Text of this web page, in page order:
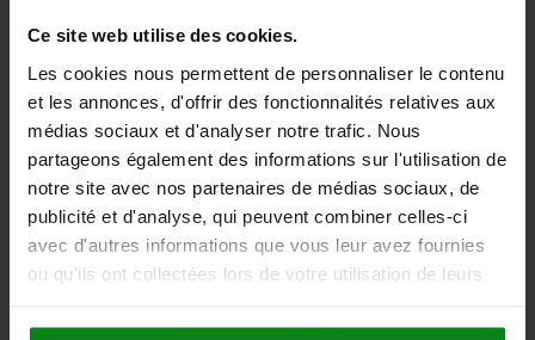
Ce site web utilise des cookies.
Les cookies nous permettent de personnaliser le contenu
et les annonces, d'offrir des fonctionnalités relatives aux
médias sociaux et d'analyser notre trafic. Nous
partageons également des informations sur l'utilisation de
notre site avec nos partenaires de médias sociaux, de
publicité et d'analyse, qui peuvent combiner celles-ci
avec d'autres informations que vous leur avez fournies
ou qu'ils ont collectées lors de votre utilisation de leurs
Other customers also bought